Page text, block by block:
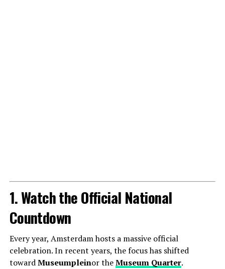
1. Watch the Official National
Countdown
Every year, Amsterdam hosts a massive official
celebration. In recent years, the focus has shifted
towardMuseumpleinor theMuseum Quarter.